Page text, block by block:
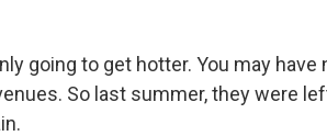
going to get hotter. You may
So last summer, they were